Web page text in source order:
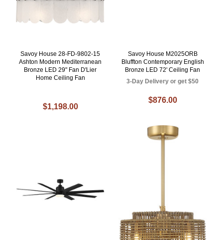
Savoy House 28-FD-9802-15
Ashton Modern Mediterranean
Bronze LED 29" Fan D'Lier
Home Ceiling Fan
$1,198.00
Savoy House M2025ORB
Bluffton Contemporary English
Bronze LED 72' Ceiling Fan
3-Day Delivery or get $50
$876.00